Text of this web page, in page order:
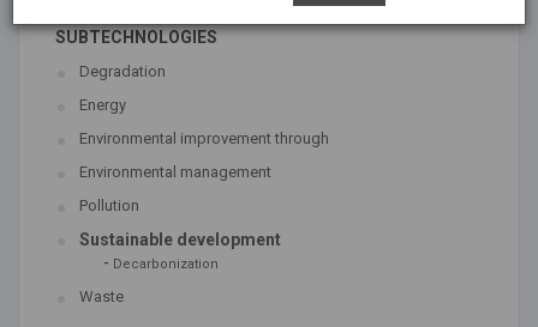
SUBTECHNOLOGIES
Degradation
Energy
Environmental improvement through
Environmental management
Pollution
Sustainable development
- Decarbonization
Waste